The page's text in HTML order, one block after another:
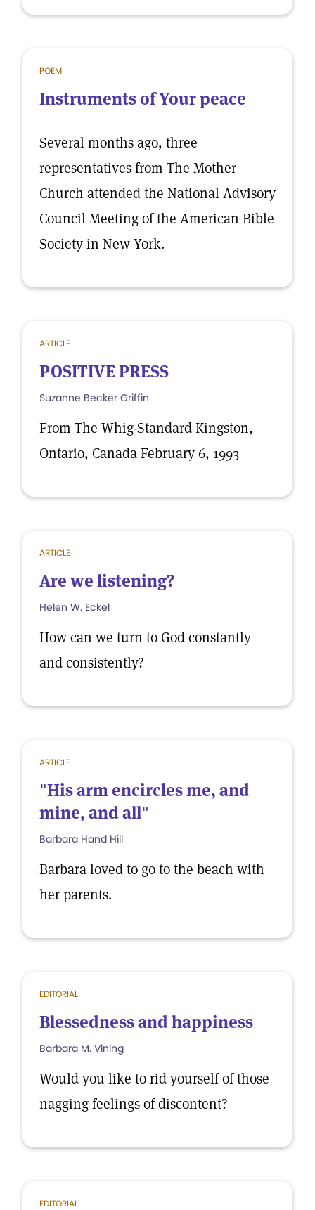
POEM
Instruments of Your peace
Several months ago, three
representatives from The Mother
Church attended the National Advisory
Council Meeting of the American Bible
Society in New York.
ARTICLE
POSITIVE PRESS
Suzanne Becker Griffin
From The Whig-Standard Kingston,
Ontario, Canada February 6, 1993
ARTICLE
Are we listening?
Helen W. Eckel
How can we turn to God constantly
and consistently?
ARTICLE
"His arm encircles me, and
mine, and all"
Barbara Hand Hill
Barbara loved to go to the beach with
her parents.
EDITORIAL
Blessedness and happiness
Barbara M. Vining
Would you like to rid yourself of those
nagging feelings of discontent?
EDITORIAL